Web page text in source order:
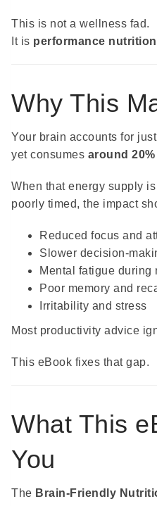
This is not a wellness fad.
It is performance
Why This
Your brain accounts for just
yet consumes around
When that energy supply
poorly timed, the impact
Reduced focus and
Slower decision-
Mental fatigue during
Poor memory and
Irritability and stress
Most productivity advice
This eBook fixes that gap.
What This
You
The Brain-Friendly